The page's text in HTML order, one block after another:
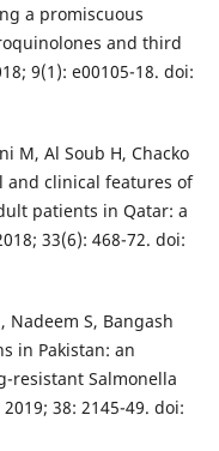
a promiscuous
and third
9(1): e00105-18. doi:
M, Al Soub H, Chacko
and clinical features of
patients in Qatar: a
33(6): 468-72. doi:
Nadeem S, Bangash
in Pakistan: an
resistant Salmonella
38: 2145-49. doi: